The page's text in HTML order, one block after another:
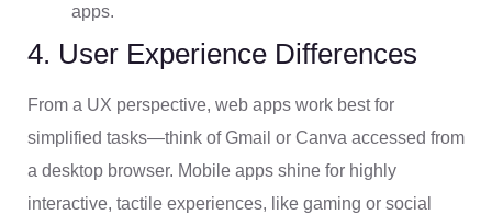
apps.
4. User Experience Differences
From a UX perspective, web apps work best for
simplified tasks—think of Gmail or Canva accessed from
a desktop browser. Mobile apps shine for highly
interactive, tactile experiences, like gaming or social